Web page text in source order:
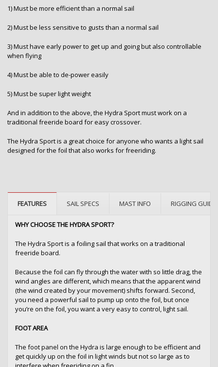
1) Must be more efficient than a normal sail
2) Must be less sensitive to gusts than a normal sail
3) Must have early power to get up and going but also controllable
when flying
4) Must be able to de-power easily
5) Must be super light weight
And in addition to the above, the Hydra Sport must work on a
traditional freeride board for easy crossover.
The Hydra Sport is a great choice for anyone who wants a light sail
designed for the foil that also works for freeriding.
FEATURES SAIL SPECS MAST INFO RIGGING GUIDE
WHY CHOOSE THE HYDRA SPORT?
The Hydra Sport is a foiling sail that works on a traditional
freeride board.
Because the foil can fly through the water with so little drag, the
wind angles are different, which means that the apparent wind
(the wind created by your movement) shifts forward. Second,
you need a powerful sail to pump up onto the foil, but once
you’re on the foil, you want a very easy to control, light sail.
FOOT AREA
The foot panel on the Hydra is large enough to be efficient and
get quickly up on the foil in light winds but not so large as to